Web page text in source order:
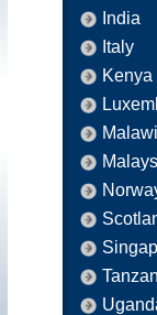
India
Italy
Kenya
Malawi